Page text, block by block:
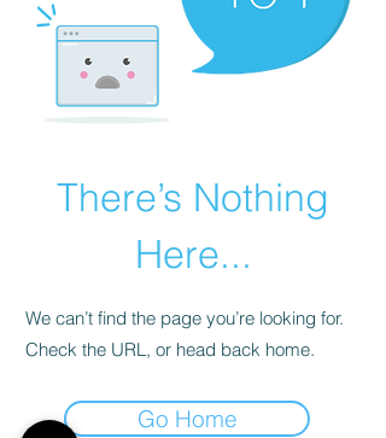
There’s Nothing
Here...
We can’t find the page you’re looking for.
Check the URL, or head back home.
Go Home